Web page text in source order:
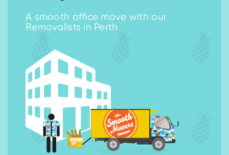
A smooth office move with our
Removalists in Perth